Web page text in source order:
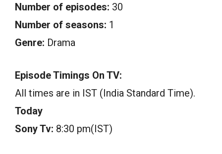
Number of episodes: 30
Number of seasons: 1
Genre: Drama
Episode Timings On TV:
All times are in IST (India Standard Time).
Today
Sony Tv: 8:30 pm(IST)